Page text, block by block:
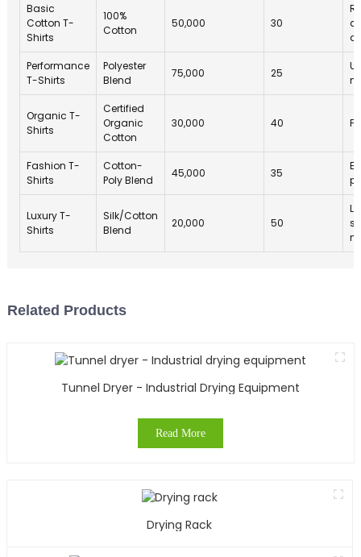
Basic
Cotton T-
Shirts
100%
Cotton
50,000 30
Performance
T-Shirts
Polyester
Blend
75,000 25
Organic T-
Shirts
Certified
Organic
Cotton
30,000 40
Fashion T-
Shirts
Cotton-
Poly Blend
45,000 35
Luxury T-
Shirts
Silk/Cotton
Blend
20,000 50
Related Products
Tunnel Dryer - Industrial Drying Equipment
Read More
Drying Rack